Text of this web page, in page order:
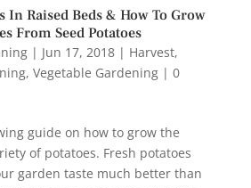
In Raised Beds & How To Grow
From Seed Potatoes
| Jun 17, 2018| Harvest,
, Vegetable Gardening| 0
guide on how to grow the
of potatoes. Fresh potatoes
garden taste much better than